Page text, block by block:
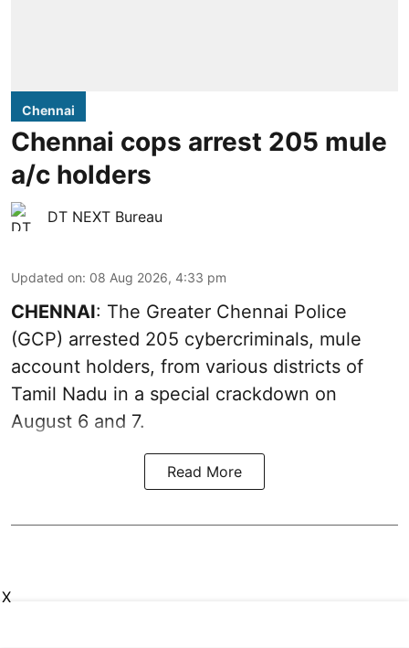
Chennai
Chennai cops arrest 205 mule
a/c holders
DT NEXT Bureau
Updated on: 08 Aug 2026, 4:33 pm
CHENNAI: The Greater Chennai Police
(GCP) arrested 205 cybercriminals, mule
account holders, from various districts of
Tamil Nadu in a special crackdown on
August 6 and 7.
Read More
X